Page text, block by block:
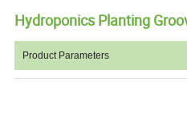
Hydroponics Planting
Product Parameters